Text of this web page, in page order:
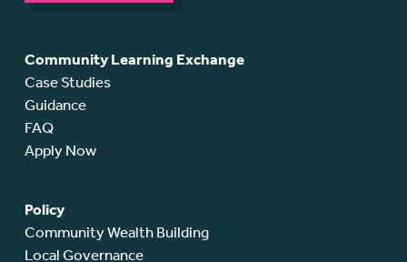
Community Learning Exchange
Case Studies
Guidance
FAQ
Apply Now
Policy
Community Wealth Building
Local Governance